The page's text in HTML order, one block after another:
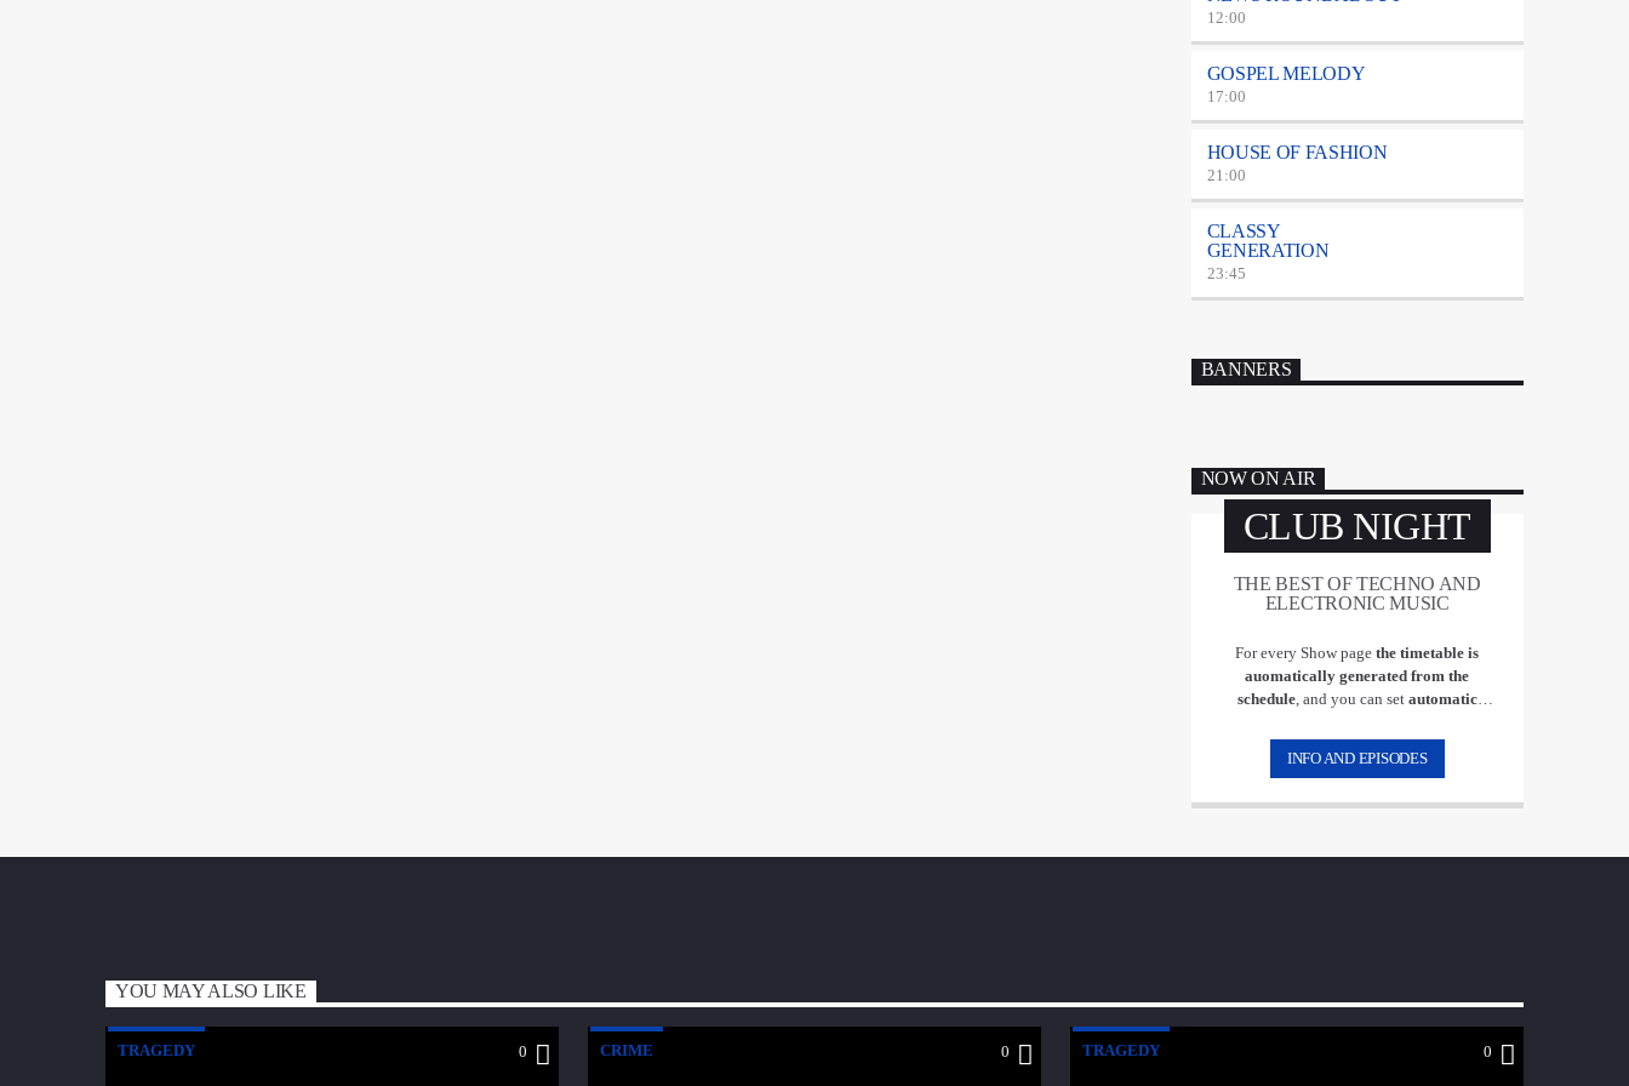
12:00
GOSPEL MELODY
17:00
HOUSE OF FASHION
21:00
CLASSY
GENERATION
23:45
BANNERS
NOW ON AIR
CLUB NIGHT
THE BEST OF TECHNO AND
ELECTRONIC MUSIC
For every Show page the timetable is
auomatically generated from the
schedule, and you can set automatic
by simply choosing a category. Curabitur
id lacus felis. Sed justo mauris, auctor eget
eu congue nulla, et tincidunt justo.
Suspendisse varius laoreet sodales.
INFO AND EPISODES
YOU MAY ALSO LIKE
TRAGEDY 0 CRIME 0 TRAGEDY 0